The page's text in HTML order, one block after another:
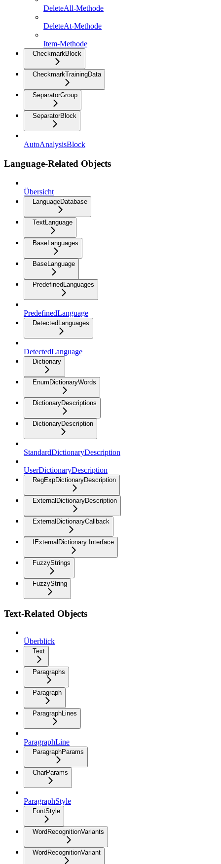
DeleteAll-Methode
DeleteAt-Methode
Item-Methode
CheckmarkBlock
CheckmarkTrainingData
SeparatorGroup
SeparatorBlock
AutoAnalysisBlock
Language-Related Objects
Übersicht
LanguageDatabase
TextLanguage
BaseLanguages
BaseLanguage
PredefinedLanguages
PredefinedLanguage
DetectedLanguages
DetectedLanguage
Dictionary
EnumDictionaryWords
DictionaryDescriptions
DictionaryDescription
StandardDictionaryDescription
UserDictionaryDescription
RegExpDictionaryDescription
ExternalDictionaryDescription
ExternalDictionaryCallback
IExternalDictionary Interface
FuzzyStrings
FuzzyString
Text-Related Objects
Überblick
Text
Paragraphs
Paragraph
ParagraphLines
ParagraphLine
ParagraphParams
CharParams
ParagraphStyle
FontStyle
WordRecognitionVariants
WordRecognitionVariant